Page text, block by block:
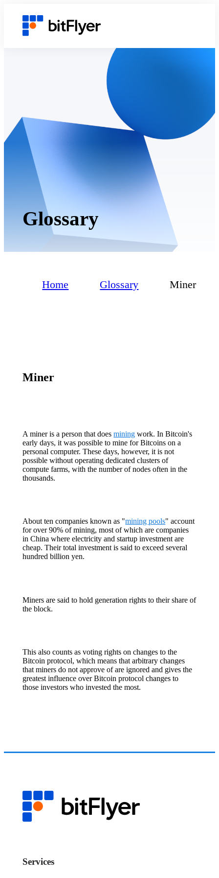
Glossary
Home Glossary Miner
Miner
A miner is a person that doesmining work. In Bitcoin's
early days, it was possible to mine for Bitcoins on a
personal computer. These days, however, it is not
possible without operating dedicated clusters of
compute farms, with the number of nodes often in the
thousands.
About ten companies known as "mining pools" account
for over 90% of mining, most of which are companies
in China where electricity and startup investment are
cheap. Their total investment is said to exceed several
hundred billion yen.
Miners are said to hold generation rights to their share of
the block.
This also counts as voting rights on changes to the
Bitcoin protocol, which means that arbitrary changes
that miners do not approve of are ignored and gives the
greatest influence over Bitcoin protocol changes to
those investors who invested the most.
Services